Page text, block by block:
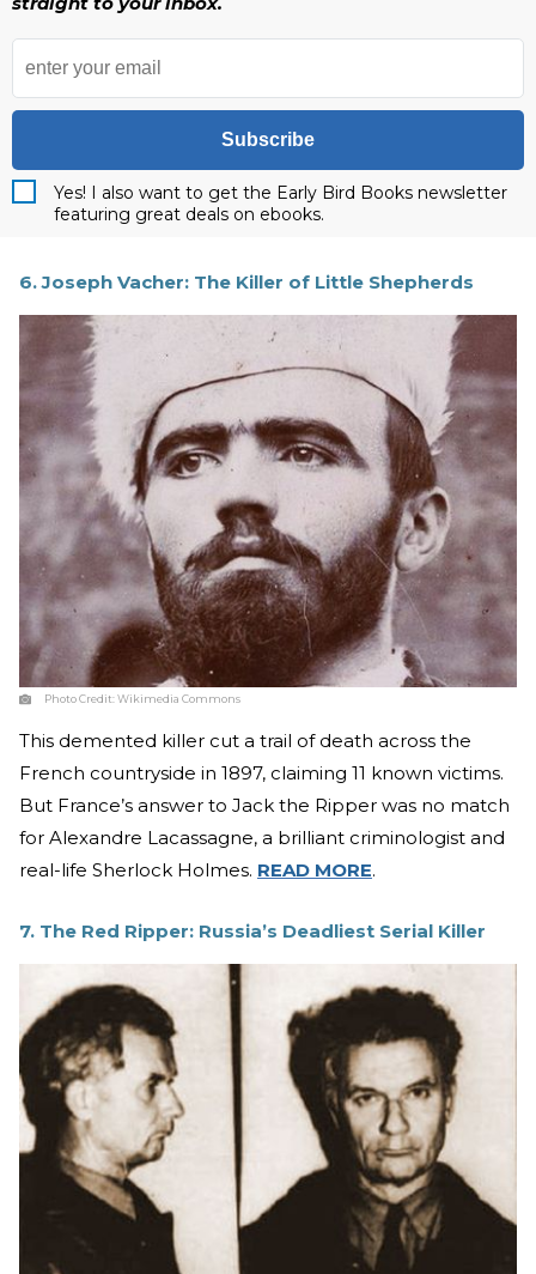
Subscribe
Yes! I also want to get the Early Bird Books newsletter
featuring great deals on ebooks.
6. Joseph Vacher: The Killer of Little Shepherds
Photo Credit:Wikimedia Commons
This demented killer cut a trail of death across the
French countryside in 1897, claiming 11 known victims.
But France’s answer to Jack the Ripper was no match
for Alexandre Lacassagne, a brilliant criminologist and
real-life Sherlock Holmes. READ MORE.
7. The Red Ripper: Russia’s Deadliest Serial Killer